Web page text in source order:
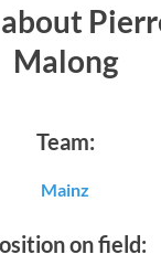
Malong
Team:
Mainz
on field: